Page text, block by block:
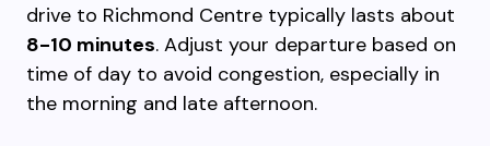
drive to Richmond Centre typically lasts about
8-10 minutes. Adjust your departure based on
time of day to avoid congestion, especially in
the morning and late afternoon.